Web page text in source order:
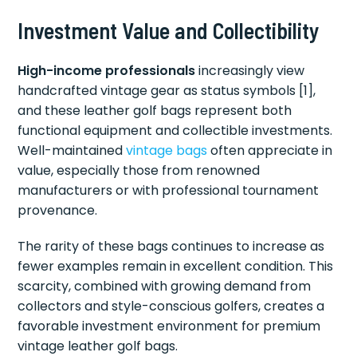
Investment Value and Collectibility
High-income professionalsincreasingly view
handcrafted vintage gear as status symbols [1],
and these leather golf bags represent both
functional equipment and collectible investments.
Well-maintainedvintage bagsoften appreciate in
value, especially those from renowned
manufacturers or with professional tournament
provenance.
The rarity of these bags continues to increase as
fewer examples remain in excellent condition. This
scarcity, combined with growing demand from
collectors and style-conscious golfers, creates a
favorable investment environment for premium
vintage leather golf bags.